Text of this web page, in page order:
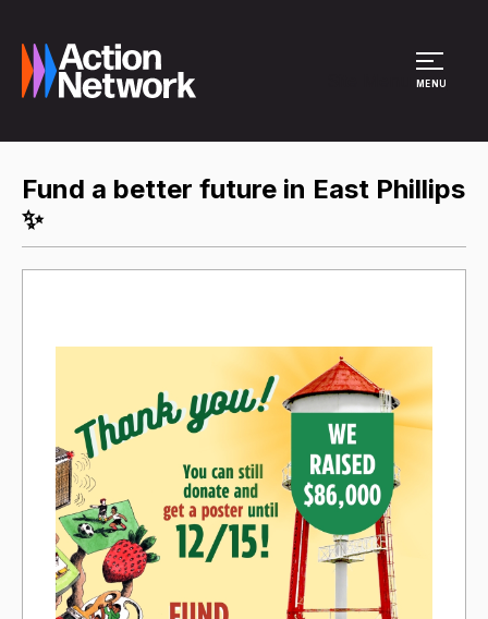
MENU
Fund a better future in East Phillips
✨